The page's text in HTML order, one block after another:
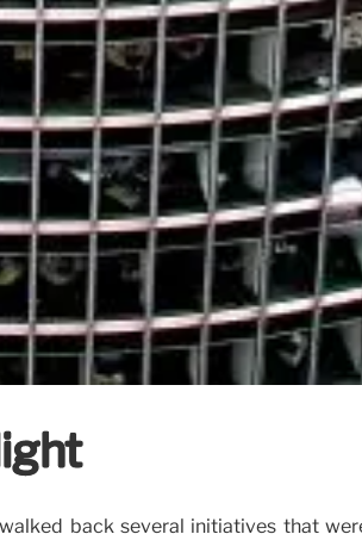
back several initiatives that